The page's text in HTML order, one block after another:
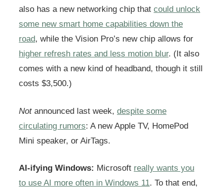
also has a new networking chip that could unlock
some new smart home capabilities down the
road, while the Vision Pro’s new chip allows for
higher refresh rates and less motion blur. (It also
comes with a new kind of headband, though it still
costs $3,500.)
Notannounced last week, despite some
circulating rumors: A new Apple TV, HomePod
Mini speaker, or AirTags.
AI-ifying Windows: Microsoft really wants you
to use AI more often in Windows 11. To that end,